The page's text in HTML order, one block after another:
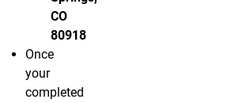
CO
80918
Once
your
completed